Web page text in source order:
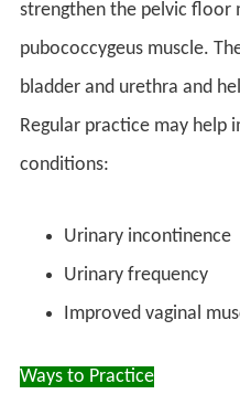
strengthen the pelvic floor
pubococcygeus muscle.
bladder and urethra and
Regular practice may
conditions:
Urinary incontinence
Urinary frequency
Improved vaginal
Ways to Practice